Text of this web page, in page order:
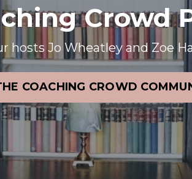
Crowd
hosts Jo Wheatley and Zoe
COACHING CROWD